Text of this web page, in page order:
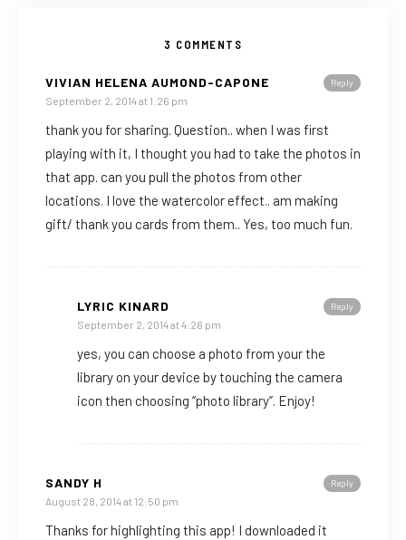
3 COMMENTS
Reply
VIVIAN HELENA AUMOND-CAPONE
September 2, 2014 at 1:26 pm
thank you for sharing. Question.. when I was first
playing with it, I thought you had to take the photos in
that app. can you pull the photos from other
locations. I love the watercolor effect.. am making
gift/ thank you cards from them.. Yes, too much fun.
Reply
LYRIC KINARD
September 2, 2014 at 4:26 pm
yes, you can choose a photo from your the
library on your device by touching the camera
icon then choosing “photo library”. Enjoy!
Reply
SANDY H
August 28, 2014 at 12:50 pm
Thanks for highlighting this app! I downloaded it